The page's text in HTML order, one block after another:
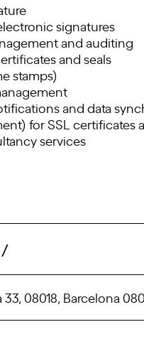
signatures
and auditing
and seals
stamps)
and data
for SSL certificates
services
08018, Barcelona